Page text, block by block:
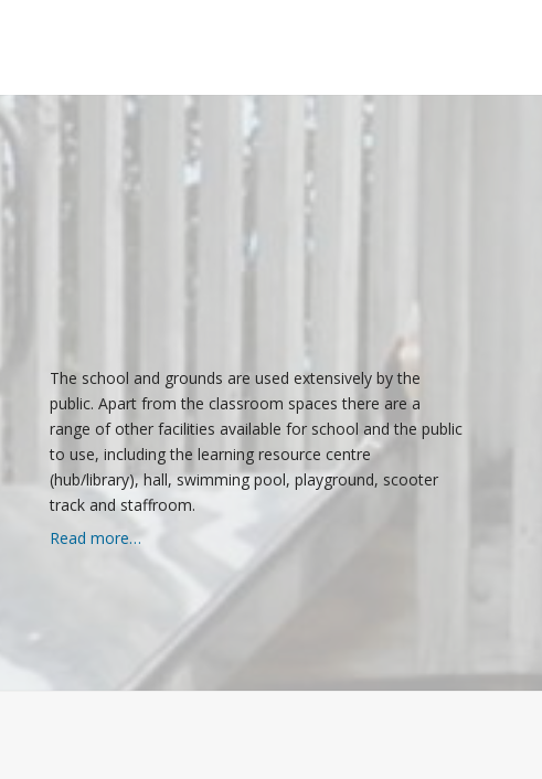
The school and grounds are used extensively by the
public. Apart from the classroom spaces there are a
range of other facilities available for school and the public
to use, including the learning resource centre
(hub/library), hall, swimming pool, playground, scooter
track and staffroom.
Read more…